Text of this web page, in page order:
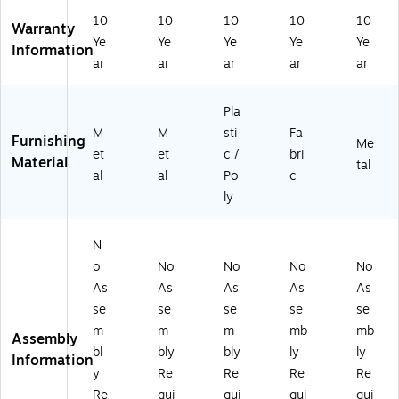
Ch
air
,
4/
Pa
ck
4)
air
,
Ch
ue
,
4/
/4
)
ng
e
Fo
Ch
air
s,
Bl
ac
k,
ck
(1
11
0/
4)
s,
Gr
ay
Gr
ay,
4/
2/
4)
Warranty
Information
10
Ye
ar
10
Ye
ar
10
Ye
ar
10
Ye
ar
10
Ye
ar
Furnishing
Material
M
et
al
M
et
al
Pla
sti
c /
Po
ly
Fa
bri
c
Me
tal
Assembly
Information
N
o
As
se
m
bl
y
Re
No
As
se
m
bly
Re
qui
No
As
se
m
bly
Re
qui
No
As
se
mb
ly
Re
qui
No
As
se
mb
ly
Re
qui